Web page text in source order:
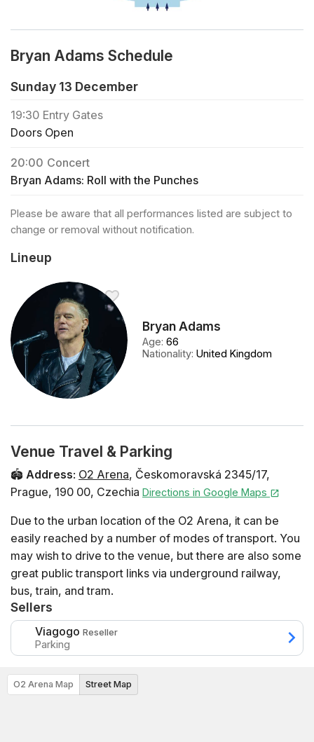
Bryan Adams Schedule
Sunday 13 December
19:30 Entry Gates
Doors Open
20:00 Concert
Bryan Adams: Roll with the Punches
Please be aware that all performances listed are subject to
change or removal without notification.
Lineup
Bryan Adams
Age:66
Nationality:United Kingdom
Venue Travel & Parking
🏟️ Address: O2 Arena, Českomoravská 2345/17,
Prague, 190 00, Czechia Directions in Google Maps
Due to the urban location of the O2 Arena, it can be
easily reached by a number of modes of transport. You
may wish to drive to the venue, but there are also some
great public transport links via underground railway,
bus, train, and tram.
Sellers
Viagogo Reseller
Parking
O2 Arena Map Street Map